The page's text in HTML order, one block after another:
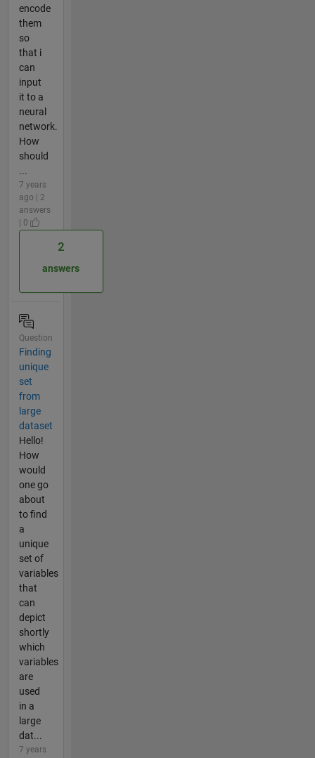
encode
them
so
that i
can
input
it to a
neural
network.
How
should
...
7 years
ago | 2
answers
| 0
2
answers
Question
Finding
unique
set
from
large
dataset
Hello!
How
would
one go
about
to find
a
unique
set of
variables
that
can
depict
shortly
which
variables
are
used
in a
large
dat...
7 years